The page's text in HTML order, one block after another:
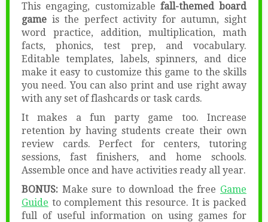
This engaging, customizable fall-themed board
game is the perfect activity for autumn, sight
word practice, addition, multiplication, math
facts, phonics, test prep, and vocabulary.
Editable templates, labels, spinners, and dice
make it easy to customize this game to the skills
you need. You can also print and use right away
with any set of flashcards or task cards.
It makes a fun party game too. Increase
retention by having students create their own
review cards. Perfect for centers, tutoring
sessions, fast finishers, and home schools.
Assemble once and have activities ready all year.
BONUS: Make sure to download the free Game
Guide to complement this resource. It is packed
full of useful information on using games for